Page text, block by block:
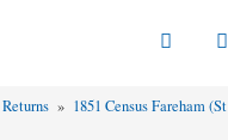
» 1851 Census Fareham (St